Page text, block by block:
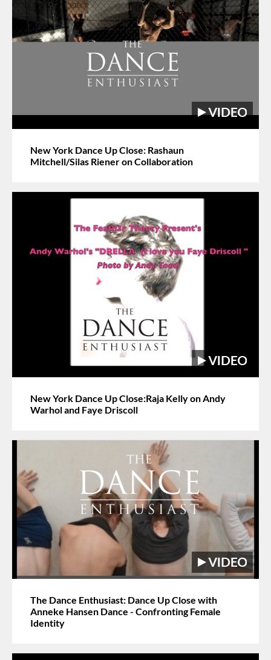
New York Dance Up Close: Rashaun
Mitchell/Silas Riener on Collaboration
New York Dance Up Close:Raja Kelly on Andy
Warhol and Faye Driscoll
The Dance Enthusiast: Dance Up Close with
Anneke Hansen Dance - Confronting Female
Identity